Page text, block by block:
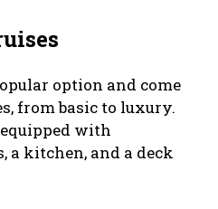
option and come
from basic to luxury.
with
a kitchen, and a deck